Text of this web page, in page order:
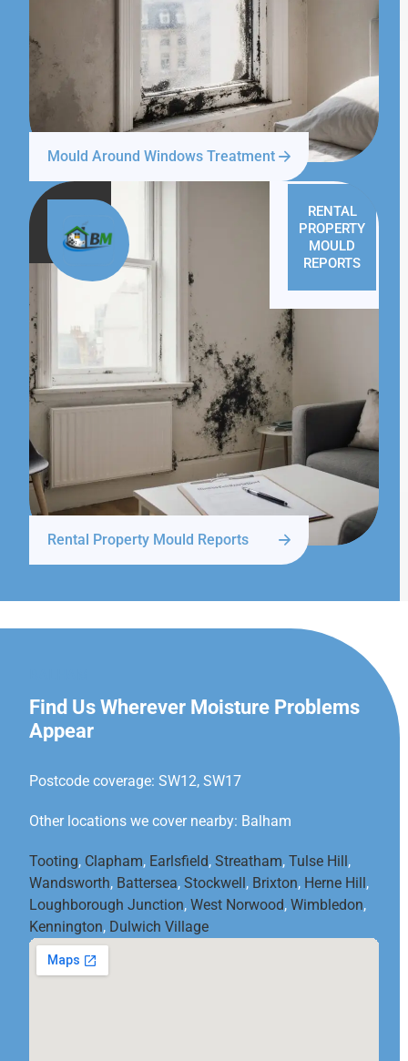
Mould Around Windows Treatment
RENTAL
PROPERTY
MOULD
REPORTS
Rental Property Mould Reports
Find Us Wherever Moisture Problems
Appear
Postcode coverage: SW12, SW17
Other locations we cover nearby: Balham
Tooting, Clapham, Earlsfield, Streatham, Tulse Hill ,
Wandsworth, Battersea, Stockwell , Brixton, Herne Hill ,
Loughborough Junction, West Norwood, Wimbledon,
Kennington, Dulwich Village